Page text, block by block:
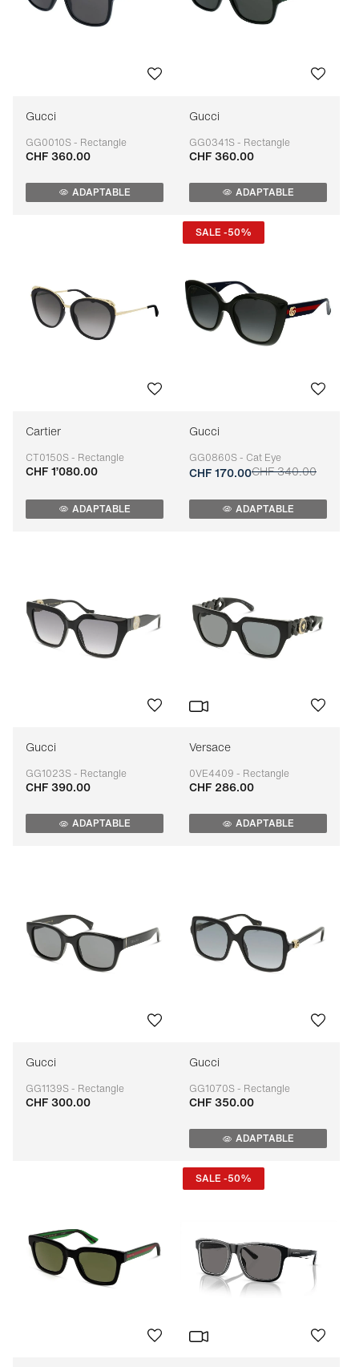
Gucci
GG0010S - Rectangle
Adaptable
CHF 360.00
ADAPTABLE
Gucci
GG0341S - Rectangle
Adaptable
CHF 360.00
ADAPTABLE
Cartier
CT0150S - Rectangle
Adaptable
CHF 1’080.00
ADAPTABLE
SALE -50%
Gucci
GG0860S - Cat Eye
Adaptable
CHF 170.00CHF 340.00
ADAPTABLE
Gucci
GG1023S - Rectangle
Adaptable
CHF 390.00
ADAPTABLE
Versace
0VE4409 - Rectangle
Adaptable
CHF 286.00
ADAPTABLE
Gucci
GG1139S - Rectangle
Adaptable
CHF 300.00
Gucci
GG1070S - Rectangle
Adaptable
CHF 350.00
ADAPTABLE
SALE -50%